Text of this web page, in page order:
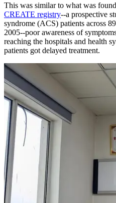
​This was similar to what was
CREATE registry--a prospective
syndrome (ACS) patients across
2005--poor awareness of
reaching the hospitals and health
patients got delayed treatment.